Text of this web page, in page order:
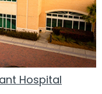
Hospital